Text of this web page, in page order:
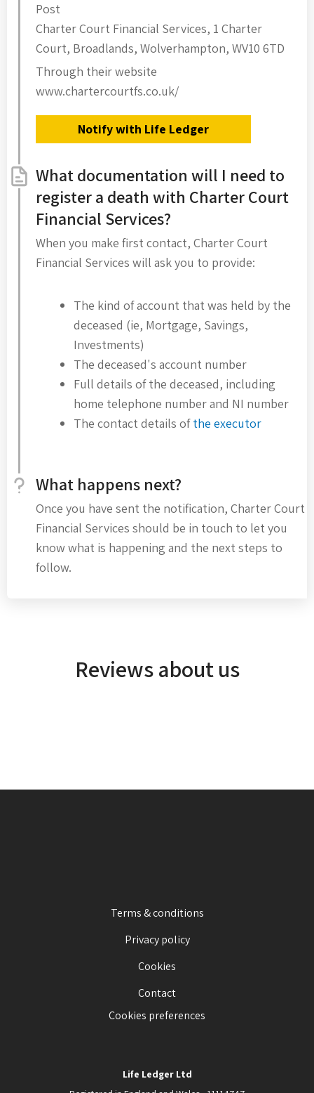
Post
Charter Court Financial Services, 1 Charter
Court, Broadlands, Wolverhampton, WV10 6TD
Through their website
www.chartercourtfs.co.uk/
Notify with Life Ledger
What documentation will I need to
register a death with Charter Court
Financial Services?
When you make first contact, Charter Court
Financial Services will ask you to provide:
The kind of account that was held by the
deceased (ie, Mortgage, Savings,
Investments)
The deceased's account number
Full details of the deceased, including
home telephone number and NI number
The contact details ofthe executor
What happens next?
Once you have sent the notification, Charter Court
Financial Services should be in touch to let you
know what is happening and the next steps to
follow.
Reviews about us
Terms & conditions
Privacy policy
Cookies
Contact
Cookies preferences
Life Ledger Ltd